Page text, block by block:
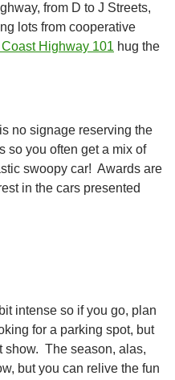
from D to J Streets,
lots from cooperative
Highway 101 hug the
no signage reserving the
so you often get a mix of
swoopy car! Awards are
in the cars presented
intense so if you go, plan
for a parking spot, but
show. The season, alas,
but you can relive the fun